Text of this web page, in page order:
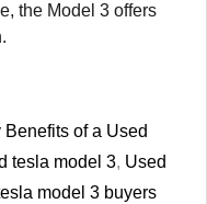
the Model 3 offers
Benefits of a Used
tesla model 3, Used
model 3 buyers